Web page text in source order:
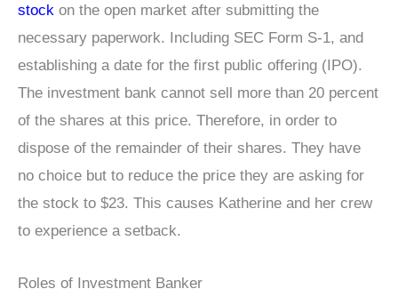
stock on the open market after submitting the
necessary paperwork. Including SEC Form S-1, and
establishing a date for the first public offering (IPO).
The investment bank cannot sell more than 20 percent
of the shares at this price. Therefore, in order to
dispose of the remainder of their shares. They have
no choice but to reduce the price they are asking for
the stock to $23. This causes Katherine and her crew
to experience a setback.
Roles of Investment Banker